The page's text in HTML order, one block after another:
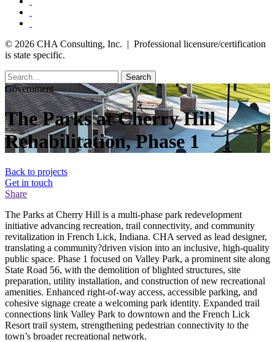
© 2026 CHA Consulting, Inc. | Professional licensure/certification
is state specific.
Search
Government
The Parks at Cherry Hill
Rehabilitation, Phase 1
Back to projects
Get in touch
Share
The Parks at Cherry Hill is a multi-phase park redevelopment
initiative advancing recreation, trail connectivity, and community
revitalization in French Lick, Indiana. CHA served as lead designer,
translating a community?driven vision into an inclusive, high-quality
public space. Phase 1 focused on Valley Park, a prominent site along
State Road 56, with the demolition of blighted structures, site
preparation, utility installation, and construction of new recreational
amenities. Enhanced right-of-way access, accessible parking, and
cohesive signage create a welcoming park identity. Expanded trail
connections link Valley Park to downtown and the French Lick
Resort trail system, strengthening pedestrian connectivity to the
town’s broader recreational network.